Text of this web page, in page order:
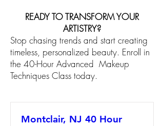
READY TO TRANSFORM YOUR
ARTISTRY?
Stop chasing trends and start creating
timeless, personalized beauty. Enroll in
the 40-Hour Advanced Makeup
Techniques Class today.
Montclair, NJ 40 Hour